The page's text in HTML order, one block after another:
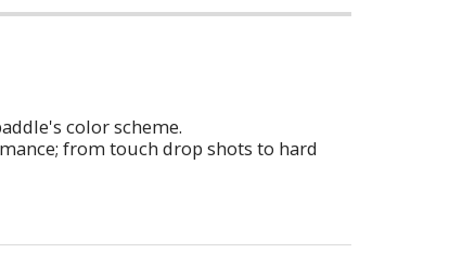
color scheme.
from touch drop shots to hard